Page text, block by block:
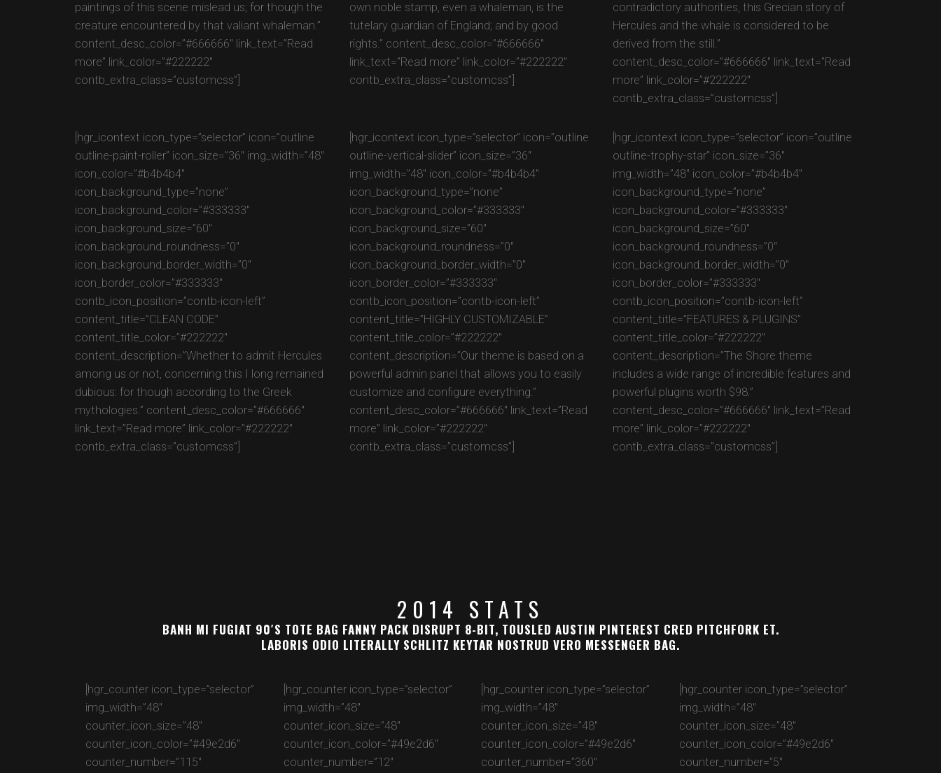
paintings of this scene mislead us; for though the
creature encountered by that valiant whaleman.”
content_desc_color=”#666666″ link_text=”Read
more” link_color=”#222222″
contb_extra_class=”customcss”]
own noble stamp, even a whaleman, is the
tutelary guardian of England; and by good
rights.” content_desc_color=”#666666″
link_text=”Read more” link_color=”#222222″
contb_extra_class=”customcss”]
contradictory authorities, this Grecian story of
Hercules and the whale is considered to be
derived from the still.”
content_desc_color=”#666666″ link_text=”Read
more” link_color=”#222222″
contb_extra_class=”customcss”]
[hgr_icontext icon_type=”selector” icon=”outline
outline-paint-roller” icon_size=”36″ img_width=”48″
icon_color=”#b4b4b4″
icon_background_type=”none”
icon_background_color=”#333333″
icon_background_size=”60″
icon_background_roundness=”0″
icon_background_border_width=”0″
icon_border_color=”#333333″
contb_icon_position=”contb-icon-left”
content_title=”CLEAN CODE”
content_title_color=”#222222″
content_description=”Whether to admit Hercules
among us or not, concerning this I long remained
dubious: for though according to the Greek
mythologies.” content_desc_color=”#666666″
link_text=”Read more” link_color=”#222222″
contb_extra_class=”customcss”]
[hgr_icontext icon_type=”selector” icon=”outline
outline-vertical-slider” icon_size=”36″
img_width=”48″ icon_color=”#b4b4b4″
icon_background_type=”none”
icon_background_color=”#333333″
icon_background_size=”60″
icon_background_roundness=”0″
icon_background_border_width=”0″
icon_border_color=”#333333″
contb_icon_position=”contb-icon-left”
content_title=”HIGHLY CUSTOMIZABLE”
content_title_color=”#222222″
content_description=”Our theme is based on a
powerful admin panel that allows you to easily
customize and configure everything.”
content_desc_color=”#666666″ link_text=”Read
more” link_color=”#222222″
contb_extra_class=”customcss”]
[hgr_icontext icon_type=”selector” icon=”outline
outline-trophy-star” icon_size=”36″
img_width=”48″ icon_color=”#b4b4b4″
icon_background_type=”none”
icon_background_color=”#333333″
icon_background_size=”60″
icon_background_roundness=”0″
icon_background_border_width=”0″
icon_border_color=”#333333″
contb_icon_position=”contb-icon-left”
content_title=”FEATURES & PLUGINS”
content_title_color=”#222222″
content_description=”The Shore theme
includes a wide range of incredible features and
powerful plugins worth $98.”
content_desc_color=”#666666″ link_text=”Read
more” link_color=”#222222″
contb_extra_class=”customcss”]
2014 STATS
BANH MI FUGIAT 90′S TOTE BAG FANNY PACK DISRUPT 8-BIT, TOUSLED AUSTIN PINTEREST CRED PITCHFORK ET.
LABORIS ODIO LITERALLY SCHLITZ KEYTAR NOSTRUD VERO MESSENGER BAG.
[hgr_counter icon_type=”selector”
img_width=”48″
counter_icon_size=”48″
counter_icon_color=”#49e2d6″
counter_number=”115″
[hgr_counter icon_type=”selector”
img_width=”48″
counter_icon_size=”48″
counter_icon_color=”#49e2d6″
counter_number=”12″
[hgr_counter icon_type=”selector”
img_width=”48″
counter_icon_size=”48″
counter_icon_color=”#49e2d6″
counter_number=”360″
[hgr_counter icon_type=”selector”
img_width=”48″
counter_icon_size=”48″
counter_icon_color=”#49e2d6″
counter_number=”5″